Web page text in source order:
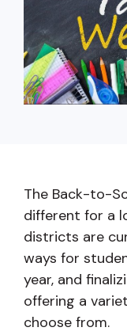
business.
The Back-to-
different for a
districts are
ways for
year, and
offering a
choose from.